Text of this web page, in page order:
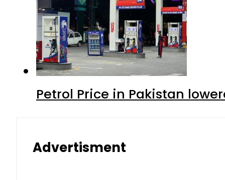
Petrol Price in Pakistan
Advertisment